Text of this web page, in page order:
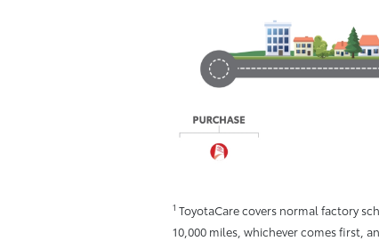
1 ToyotaCare covers normal factory
10,000 miles, whichever comes first,